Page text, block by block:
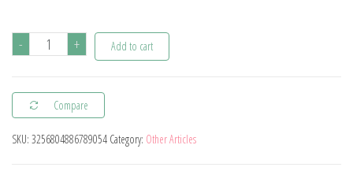
-
5/10Pcs
Corner
Home
+ Add to cart
Compare
SKU: 3256804886789054 Category: Other Articles